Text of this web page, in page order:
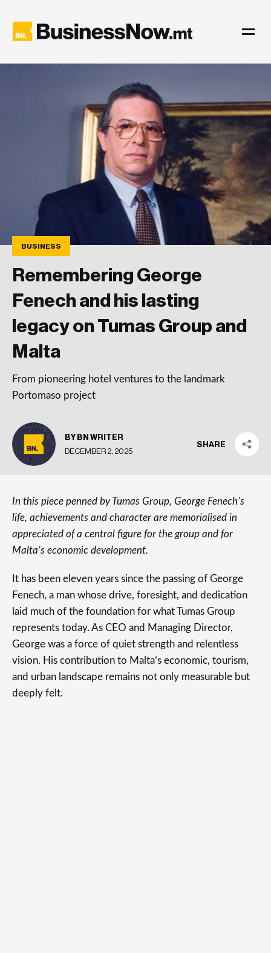
BUSINESS
Remembering George
Fenech and his lasting
legacy on Tumas Group and
Malta
From pioneering hotel ventures to the landmark
Portomaso project
BY BN WRITER
DECEMBER 2, 2025
SHARE
In this piece penned by Tumas Group, George Fenech’s
life, achievements and character are memorialised in
appreciated of a central figure for the group and for
Malta’s economic development.
It has been eleven years since the passing of George
Fenech, a man whose drive, foresight, and dedication
laid much of the foundation for what Tumas Group
represents today. As CEO and Managing Director,
George was a force of quiet strength and relentless
vision. His contribution to Malta’s economic, tourism,
and urban landscape remains not only measurable but
deeply felt.